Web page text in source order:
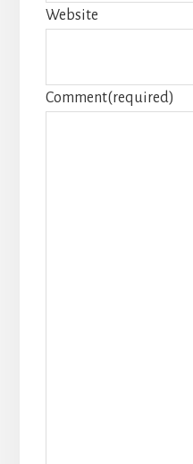
Website
Comment(required)